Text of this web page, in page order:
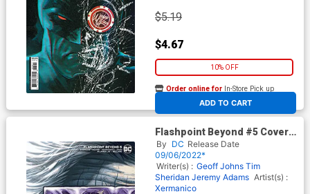
$5.19
$4.67
10% OFF
ADD TO CART
Order online for In-Store Pick up
At any of our four locations
Flashpoint Beyond #5 Cover C
Incentive Scott Kolins Card
Stock Variant Cover
By DC Release Date
09/06/2022*
Writer(s) : Geoff Johns Tim
Sheridan Jeremy Adams Artist(s) :
Xermanico